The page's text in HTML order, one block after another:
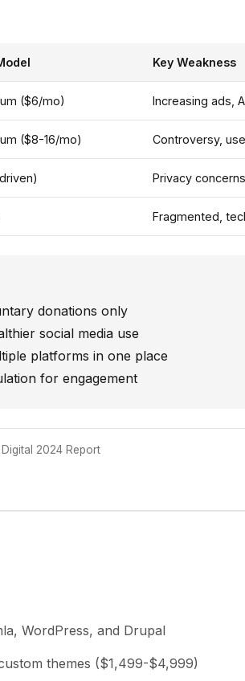
Key Weakness
($6/mo) Increasing ads,
($8-16/mo) Controversy,
Privacy
Fragmented,
donations only
social media use
platforms in one place
for engagement
2024 Report
WordPress, and Drupal
themes ($1,499-$4,999)